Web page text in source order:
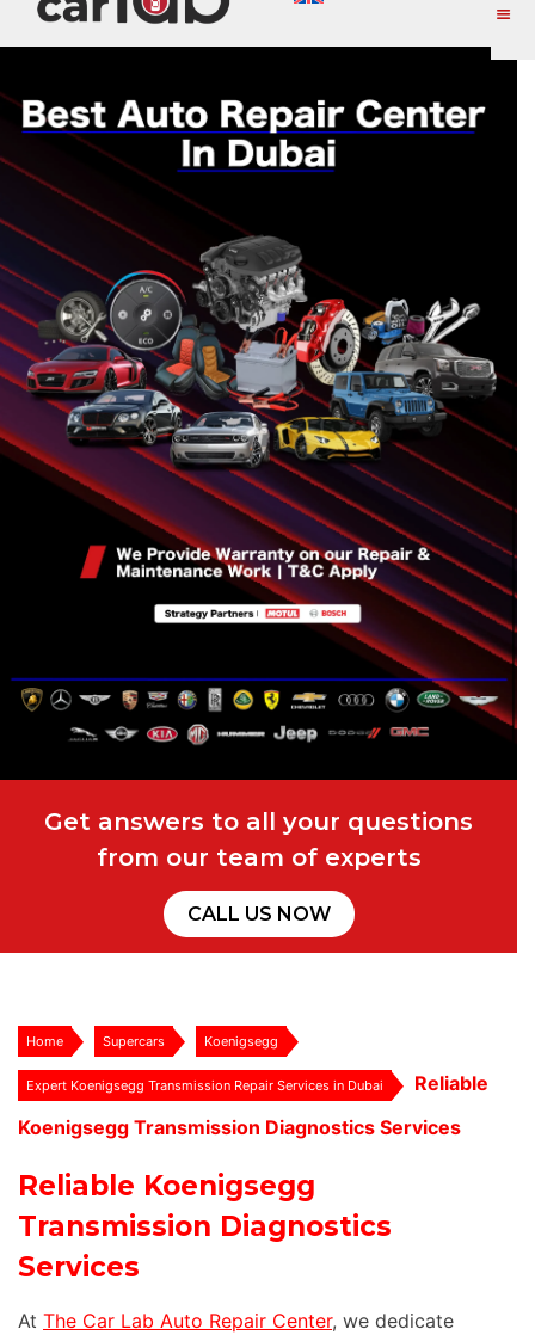
Get answers to all your questions
from our team of experts
CALL US NOW
Home Supercars Koenigsegg
Expert Koenigsegg Transmission Repair Services in Dubai
Reliable
Koenigsegg Transmission Diagnostics Services
Reliable Koenigsegg
Transmission Diagnostics
Services
At The Car Lab Auto Repair Center, we dedicate